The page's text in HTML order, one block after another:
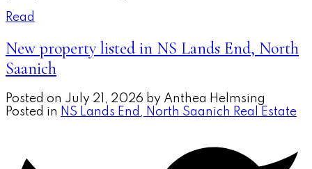
Read
New property listed in NS Lands End, North
Saanich
Posted on July 21, 2026 by Anthea Helmsing
Posted in NS Lands End, North Saanich Real Estate